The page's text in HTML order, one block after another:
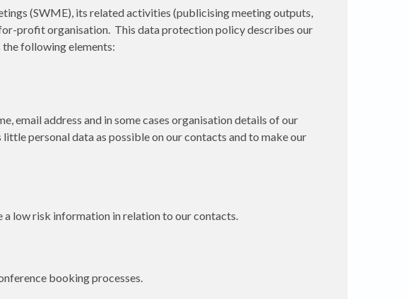
(SWME), its related activities (publicising meeting outputs,
profit organisation. This data protection policy describes our
following elements:
email address and in some cases organisation details of our
personal data as possible on our contacts and to make our
a low risk information in relation to our contacts.
booking processes.